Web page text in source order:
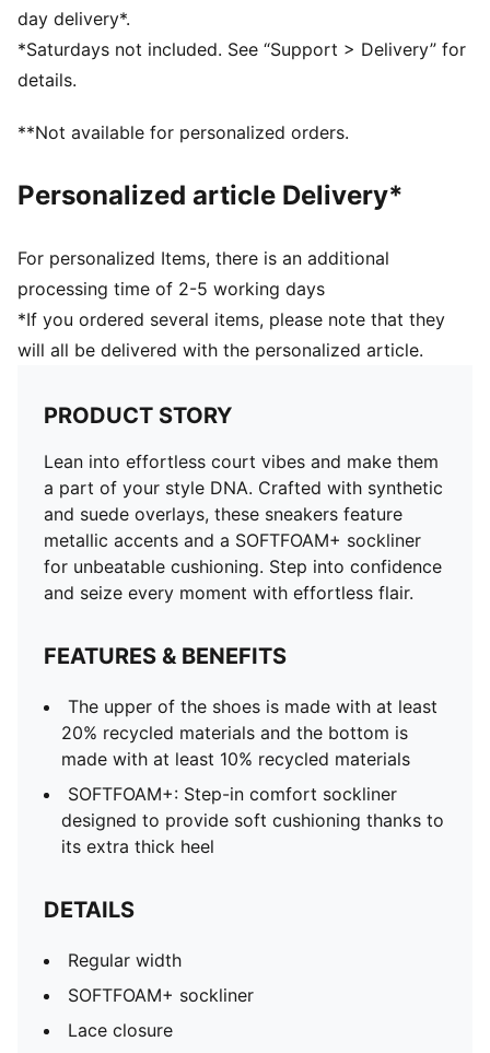
SOFTFOAM+ sockliner
Lace closure
Suede overlays
Gold PUMA branding on tongue, quarter and heel
PUMA No. 1 Logo on tongue
Textile; Midsole: Rubber; Outsole: Rubber
day delivery*.
*Saturdays not included. See “Support > Delivery” for
details.
**Not available for personalized orders.
Personalized article Delivery*
For personalized Items, there is an additional
processing time of 2-5 working days
*If you ordered several items, please note that they
will all be delivered with the personalized article.
PRODUCT STORY
Lean into effortless court vibes and make them
a part of your style DNA. Crafted with synthetic
and suede overlays, these sneakers feature
metallic accents and a SOFTFOAM+ sockliner
for unbeatable cushioning. Step into confidence
and seize every moment with effortless flair.
FEATURES & BENEFITS
The upper of the shoes is made with at least
20% recycled materials and the bottom is
made with at least 10% recycled materials
SOFTFOAM+: Step-in comfort sockliner
designed to provide soft cushioning thanks to
its extra thick heel
DETAILS
Regular width
SOFTFOAM+ sockliner
Lace closure